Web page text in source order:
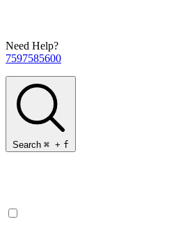
Need Help?
7597585600
Search ⌘ + f